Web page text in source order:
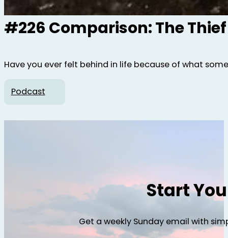
#226 Comparison: The
Have you ever felt behind in life because of what
Podcast
Start
Get a weekly Sunday email with